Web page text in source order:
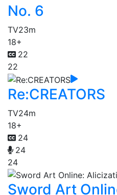
No. 6
TV23m
18+
22
22
Re:CREATORS
TV24m
18+
24
24
24
Sword Art